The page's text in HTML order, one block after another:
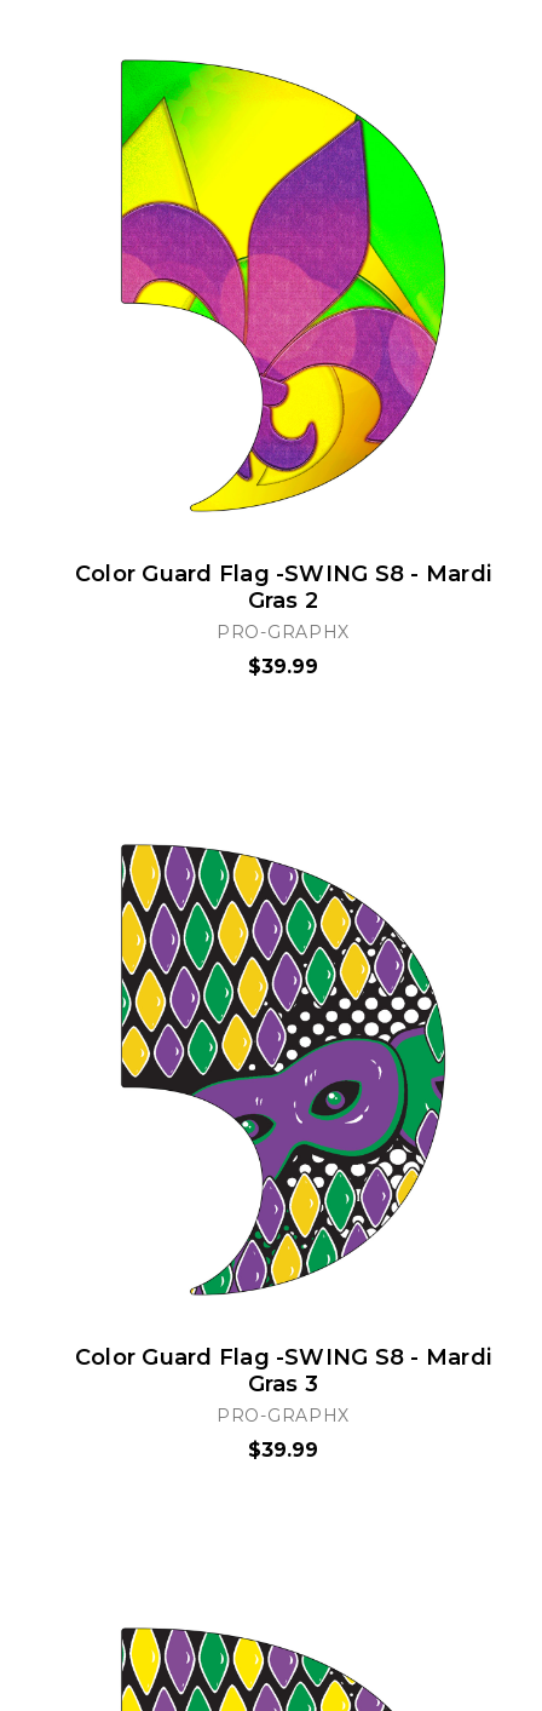
Color Guard Flag -SWING S8 - Mardi
Gras 2
PRO-GRAPHX
$39.99
Color Guard Flag -SWING S8 - Mardi
Gras 3
PRO-GRAPHX
$39.99